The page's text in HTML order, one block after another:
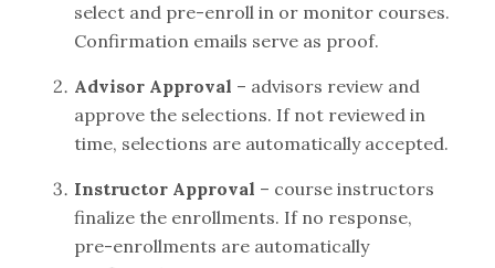
select and pre-enroll in or monitor courses.
Confirmation emails serve as proof.
Advisor Approval – advisors review and
approve the selections. If not reviewed in
time, selections are automatically accepted.
Instructor Approval – course instructors
finalize the enrollments. If no response,
pre-enrollments are automatically